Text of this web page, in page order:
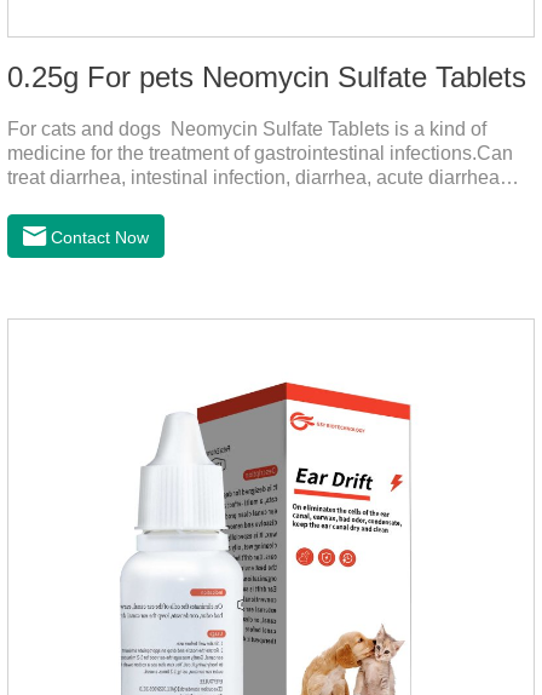
0.25g For pets Neomycin Sulfate Tablets
For cats and dogs Neomycin Sulfate Tablets is a kind of
medicine for the treatment of gastrointestinal infections.Can
treat diarrhea, intestinal infection, diarrhea, acute diarrhea
bacterial infection type gastroenteritis, in the process of use,
please according to pet feeding.It's the meds for dogs upset
absorbed after oral administration and topical application.
Contact Now